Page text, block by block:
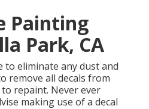
Painting
Park, CA
to eliminate any dust and
remove all decals from
repaint. Never ever
making use of a decal